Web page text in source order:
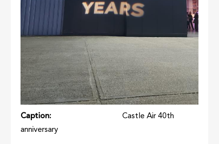
Caption
Castle Air 40th
anniversary